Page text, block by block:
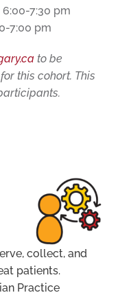
7:30 pm
7:00 pm
to be
this cohort. This
collect, and
patients.
Practice